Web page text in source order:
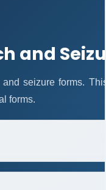
and
seizure forms.
forms.